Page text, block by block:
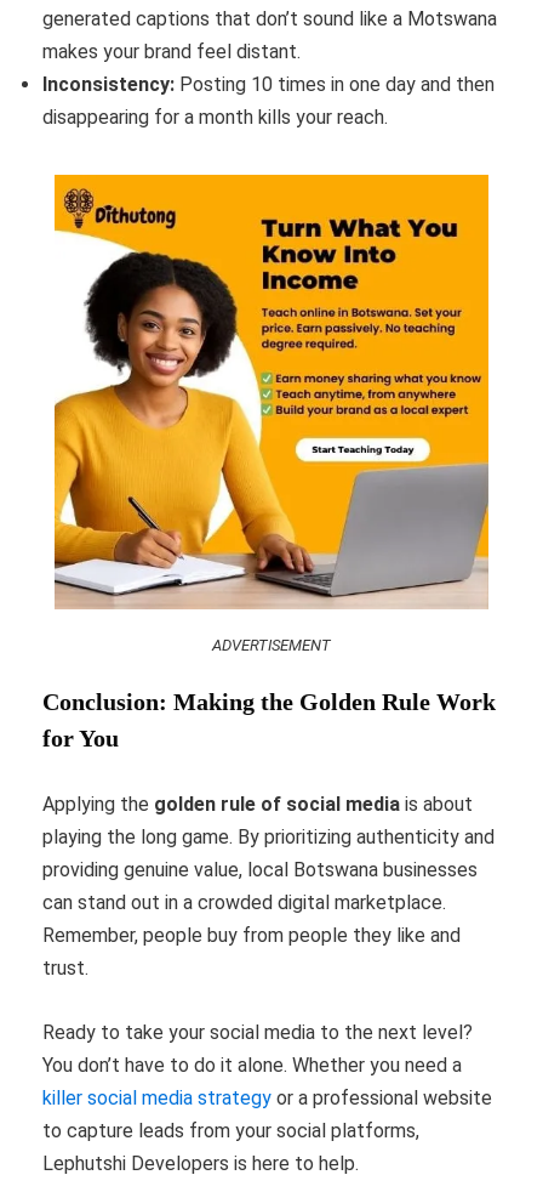
generated captions that don’t sound like a Motswana
makes your brand feel distant.
Inconsistency: Posting 10 times in one day and then
disappearing for a month kills your reach.
ADVERTISEMENT
Conclusion: Making the Golden Rule Work
for You
Applying the golden rule of social media is about
playing the long game. By prioritizing authenticity and
providing genuine value, local Botswana businesses
can stand out in a crowded digital marketplace.
Remember, people buy from people they like and
trust.
Ready to take your social media to the next level?
You don’t have to do it alone. Whether you need a
killer social media strategy or a professional website
to capture leads from your social platforms,
Lephutshi Developers is here to help.